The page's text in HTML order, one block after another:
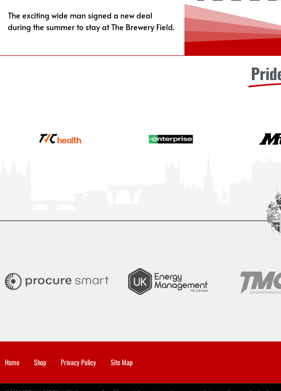
The exciting wide man signed a new deal
during the summer to stay at The Brewery Field.
Home Shop Privacy Policy Site Map